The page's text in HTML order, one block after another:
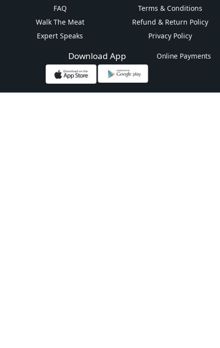
FAQ
Walk The Meat
Expert Speaks
Terms & Conditions
Refund & Return Policy
Privacy Policy
Download App Online Payments